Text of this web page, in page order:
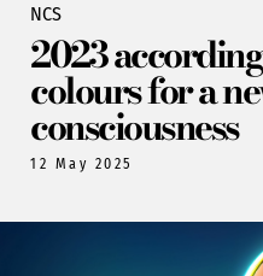
NCS
2023
colours for a
consciousness
12 May 2025